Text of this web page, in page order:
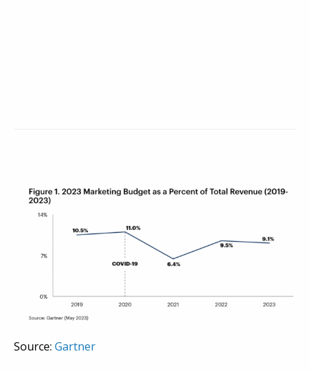
Source: Gartner